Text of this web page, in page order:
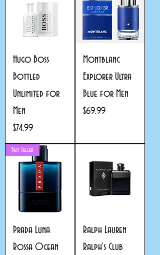
Hugo Boss
Bottled
Unlimited for
Men
Price
$74.99
Montblanc
Explorer Ultra
Blue for Men
Price
$69.99
Best Seller
Prada Luna
Rossa Ocean
Ralph Lauren
Ralph's Club